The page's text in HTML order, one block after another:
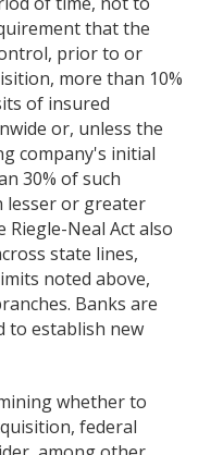
that the
prior to or
more than 10%
of insured
or, unless the
company's initial
30% of such
lesser or greater
Neal Act also
state lines,
noted above,
Banks are
to establish new
whether to
federal